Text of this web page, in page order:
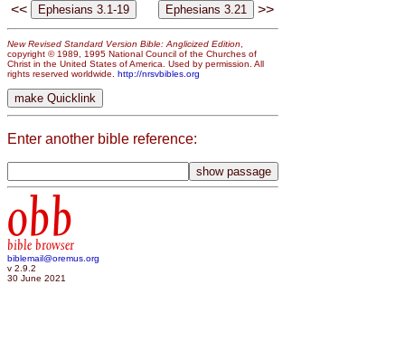
<< >>
New Revised Standard Version Bible: Anglicized Edition,
copyright © 1989, 1995 National Council of the Churches of
Christ in the United States of America. Used by permission. All
rights reserved worldwide. http://nrsvbibles.org
Enter another bible reference:
obb
bible browser
biblemail@oremus.org
v 2.9.2
30 June 2021